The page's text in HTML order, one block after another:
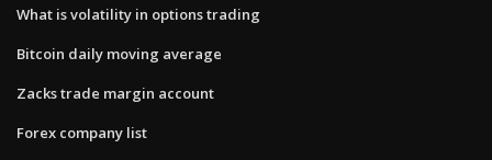
What is volatility in options trading
Bitcoin daily moving average
Zacks trade margin account
Forex company list